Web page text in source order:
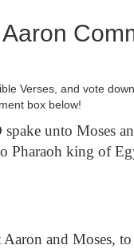
Verses, and vote
box below!
unto Moses
Pharaoh king of
Aaron and Moses,